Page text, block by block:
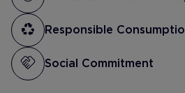
Responsible
Social Commitment